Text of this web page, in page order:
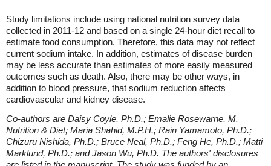
Study limitations include using national nutrition survey data
collected in 2011-12 and based on a single 24-hour diet recall to
estimate food consumption. Therefore, this data may not reflect
current sodium intake. In addition, estimates of disease burden
may be less accurate than estimates of more easily measured
outcomes such as death. Also, there may be other ways, in
addition to blood pressure, that sodium reduction affects
cardiovascular and kidney disease.
Co-authors are Daisy Coyle, Ph.D.; Emalie Rosewarne, M.
Nutrition & Diet; Maria Shahid, M.P.H.; Rain Yamamoto, Ph.D.;
Chizuru Nishida, Ph.D.; Bruce Neal, Ph.D.; Feng He, Ph.D.; Matti
Marklund, Ph.D.; and Jason Wu, Ph.D. The authors' disclosures